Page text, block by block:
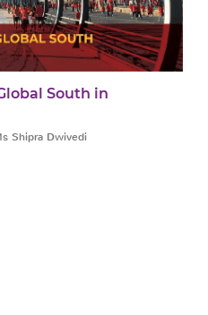
South in
Shipra Dwivedi